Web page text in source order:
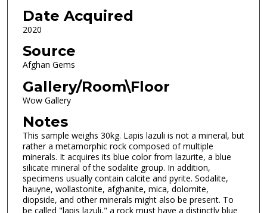
Date Acquired
2020
Source
Afghan Gems
Gallery/Room\Floor
Wow Gallery
Notes
This sample weighs 30kg. Lapis lazuli is not a mineral, but
rather a metamorphic rock composed of multiple
minerals. It acquires its blue color from lazurite, a blue
silicate mineral of the sodalite group. In addition,
specimens usually contain calcite and pyrite. Sodalite,
hauyne, wollastonite, afghanite, mica, dolomite,
diopside, and other minerals might also be present. To
be called "lapis lazuli," a rock must have a distinctly blue